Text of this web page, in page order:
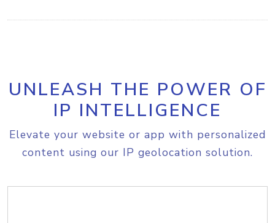
UNLEASH THE POWER OF
IP INTELLIGENCE
Elevate your website or app with personalized
content using our IP geolocation solution.